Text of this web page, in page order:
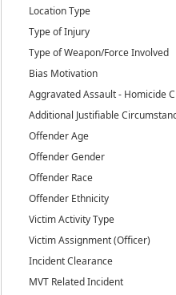
Location Type
Type of Injury
Type of Weapon/Force Involved
Bias Motivation
Aggravated Assault - Homicide
Additional Justifiable
Offender Age
Offender Gender
Offender Race
Offender Ethnicity
Victim Activity Type
Victim Assignment (Officer)
Incident Clearance
MVT Related Incident